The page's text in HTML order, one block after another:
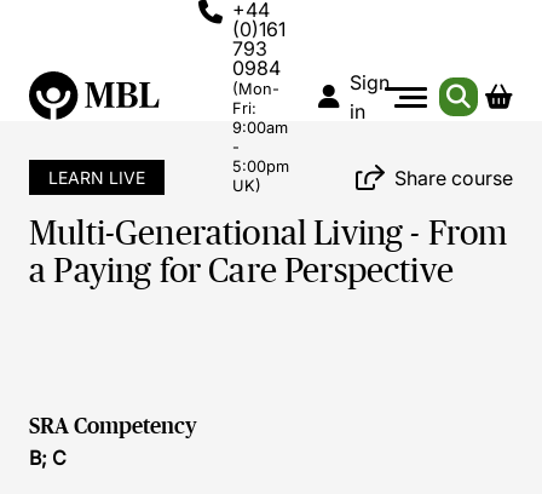
+44
(0)161
793
0984
(Mon-
Fri:
9:00am
-
5:00pm
UK)
Sign
in
LEARN LIVE Share course
Multi-Generational Living - From
a Paying for Care Perspective
SRA Competency
B; C